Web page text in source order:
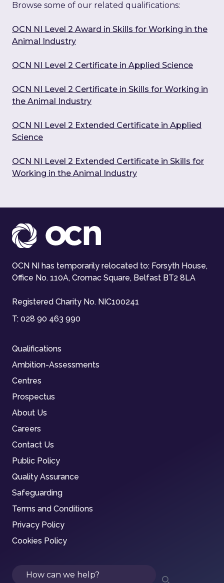
Browse some of our related qualifications:
OCN NI Level 2 Award in Skills for Working in the
Animal Industry
OCN NI Level 2 Certificate in Applied Science
OCN NI Level 2 Certificate in Skills for Working in
the Animal Industry
OCN NI Level 2 Extended Certificate in Applied
Science
OCN NI Level 2 Extended Certificate in Skills for
Working in the Animal Industry
OCN NI has temporarily relocated to: Forsyth House,
Office No. 110A, Cromac Square, Belfast BT2 8LA
Registered Charity No. NIC100241
T: 028 90 463 990
Qualifications
Ambition-Assessments
Centres
Prospectus
About Us
Careers
Contact Us
Public Policy
Quality Assurance
Safeguarding
Terms and Conditions
Privacy Policy
Cookies Policy
Search